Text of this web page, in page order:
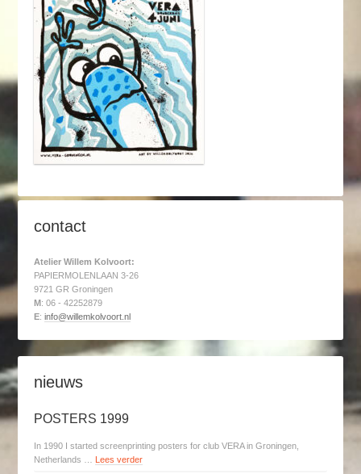
contact
Atelier Willem Kolvoort:
PAPIERMOLENLAAN 3-26
9721 GR Groningen
M: 06 - 42252879
E:info@willemkolvoort.nl
nieuws
POSTERS 1999
In 1990 I started screenprinting posters for club VERA in Groningen,
Netherlands … Lees verder